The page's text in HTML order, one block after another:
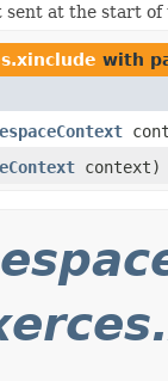
sent at the start of
with
context)